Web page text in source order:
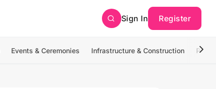
Sign In Register
Events & Ceremonies Infrastructure & Construction